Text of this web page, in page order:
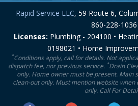
Rapid Service LLC, 59 Route 6,
860-228-1036
Licenses: Plumbing - 204100 •
0198021 • Home
*Conditions apply, call for details. Not
dispatch fee, nor previous service. *Drain
only. Home owner must be present. Main
clean-out only. Must mention website
only. Call For